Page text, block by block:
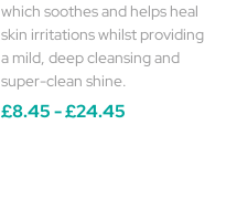
which soothes and helps heal
skin irritations whilst providing
a mild, deep cleansing and
super-clean shine.
£8.45 - £24.45